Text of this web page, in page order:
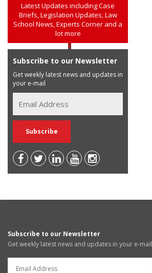
Latest Updates including Case
Briefs, Legislation Updates, Law
School News, Experts Corner and a
lot more
Subscribe to our Newsletter
Get weekly latest news and updates in
your e-mail
Subscribe to our Newsletter
Get weekly latest news and updates in your e-mail